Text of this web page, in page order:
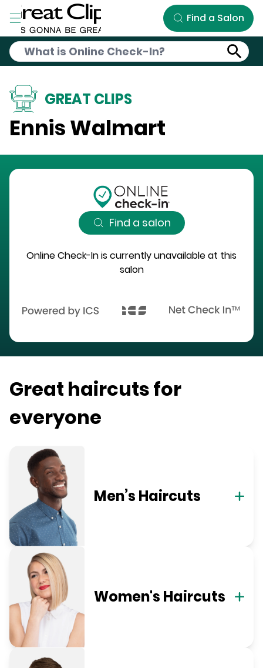
Skip to Main Content
Find a Salon
GREAT CLIPS
Ennis Walmart
Find a salon
Online Check-In is currently unavailable at this
salon
Great haircuts for
everyone
Men’s Haircuts
Women's Haircuts